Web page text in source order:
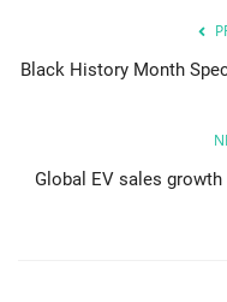
Black History Month
Global EV sales